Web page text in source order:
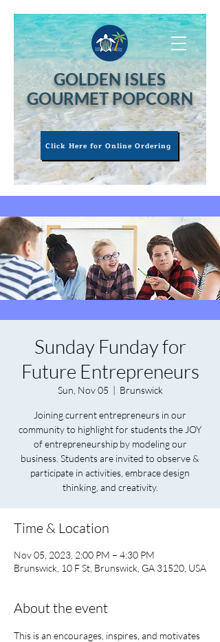
Click Here for Online Ordering
GOLDEN ISLES
GOURMET POPCORN
Sunday Funday for
Future Entrepreneurs
Sun, Nov 05
  |
Brunswick
Joining current entrepreneurs in our
community to highlight for students the JOY
of entrepreneurship by modeling our
business. Students are invited to observe &
participate in activities, embrace design
thinking, and creativity.
Time & Location
Nov 05, 2023, 2:00 PM – 4:30 PM
Brunswick, 10 F St, Brunswick, GA 31520, USA
About the event
This is an encourages, inspires, and motivates